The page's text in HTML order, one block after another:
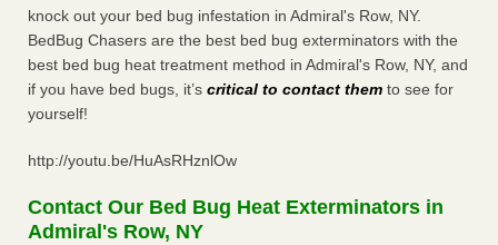
knock out your bed bug infestation in Admiral's Row, NY.
BedBug Chasers are the best bed bug exterminators with the
best bed bug heat treatment method in Admiral's Row, NY, and
if you have bed bugs, it’s critical to contact them to see for
yourself!
http://youtu.be/HuAsRHznlOw
Contact Our Bed Bug Heat Exterminators in
Admiral's Row, NY